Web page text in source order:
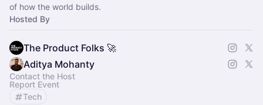
of how the world builds.
Hosted By
The Product Folks 🚀
Aditya Mohanty
Contact the Host
Report Event
Tech